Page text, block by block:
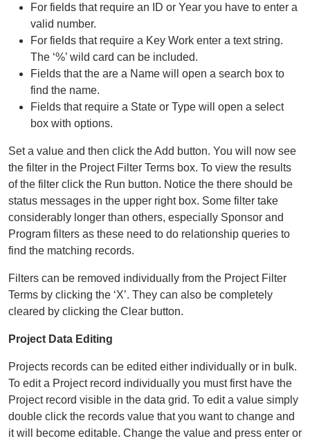
For fields that require an ID or Year you have to enter a
valid number.
For fields that require a Key Work enter a text string.
The ‘%’ wild card can be included.
Fields that the are a Name will open a search box to
find the name.
Fields that require a State or Type will open a select
box with options.
Set a value and then click the Add button. You will now see
the filter in the Project Filter Terms box. To view the results
of the filter click the Run button. Notice the there should be
status messages in the upper right box. Some filter take
considerably longer than others, especially Sponsor and
Program filters as these need to do relationship queries to
find the matching records.
Filters can be removed individually from the Project Filter
Terms by clicking the ‘X’. They can also be completely
cleared by clicking the Clear button.
Project Data Editing
Projects records can be edited either individually or in bulk.
To edit a Project record individually you must first have the
Project record visible in the data grid. To edit a value simply
double click the records value that you want to change and
it will become editable. Change the value and press enter or